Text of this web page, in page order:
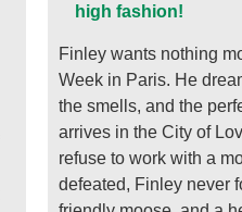
high fashion!
Finley wants nothing
Week in Paris. He
the smells, and the
arrives in the City of
refuse to work with a
defeated, Finley never